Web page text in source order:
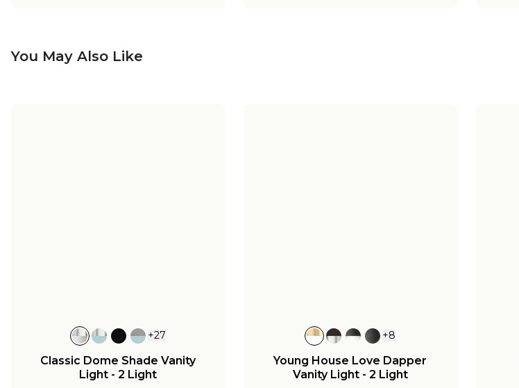
You May Also Like
+27
Classic Dome Shade Vanity
Light - 2 Light
+8
Young House Love Dapper
Vanity Light - 2 Light